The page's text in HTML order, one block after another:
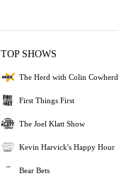
TOP SHOWS
The Herd with Colin Cowherd
First Things First
The Joel Klatt Show
Kevin Harvick's Happy Hour
Bear Bets